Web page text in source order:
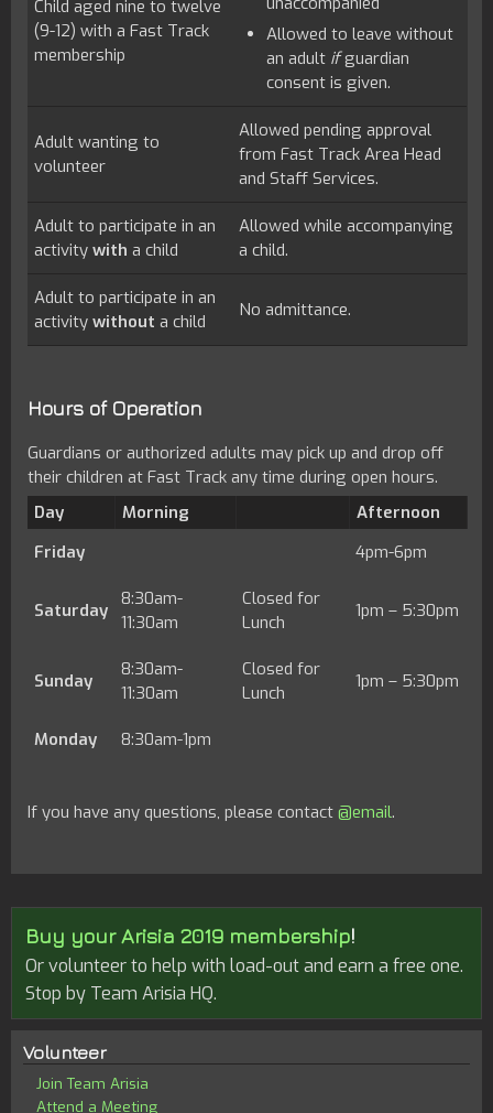
Child aged nine to twelve
(9-12) with a Fast Track
membership
Allowed to leave without
an adult ifguardian
consent is given.
Adult wanting to
volunteer
Allowed pending approval
from Fast Track Area Head
and Staff Services.
Adult to participate in an
activity with a child
Allowed while accompanying
a child.
Adult to participate in an
activity without a child
No admittance.
Hours of Operation
Guardians or authorized adults may pick up and drop off
their children at Fast Track any time during open hours.
Day
Morning
Afternoon
Friday
4pm-6pm
Saturday
8:30am-
11:30am
Closed for
Lunch
1pm – 5:30pm
Sunday
8:30am-
11:30am
Closed for
Lunch
1pm – 5:30pm
Monday 8:30am-1pm
If you have any questions, please contact @email.
Buy your Arisia 2019 membership!
Or volunteer to help with load-out and earn a free one.
Stop by Team Arisia HQ.
Volunteer
Join Team Arisia
Attend a Meeting